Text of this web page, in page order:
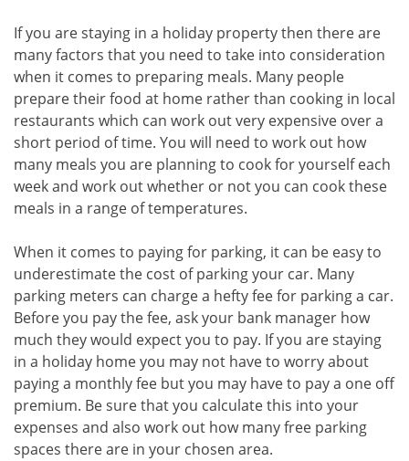
If you are staying in a holiday property then there are
many factors that you need to take into consideration
when it comes to preparing meals. Many people
prepare their food at home rather than cooking in local
restaurants which can work out very expensive over a
short period of time. You will need to work out how
many meals you are planning to cook for yourself each
week and work out whether or not you can cook these
meals in a range of temperatures.
When it comes to paying for parking, it can be easy to
underestimate the cost of parking your car. Many
parking meters can charge a hefty fee for parking a car.
Before you pay the fee, ask your bank manager how
much they would expect you to pay. If you are staying
in a holiday home you may not have to worry about
paying a monthly fee but you may have to pay a one off
premium. Be sure that you calculate this into your
expenses and also work out how many free parking
spaces there are in your chosen area.